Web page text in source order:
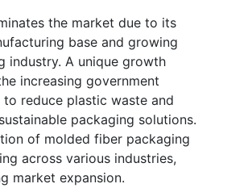
the market due to its
base and growing
industry. A unique growth
increasing government
to reduce plastic waste and
packaging solutions.
of molded fiber packaging
across various industries,
market expansion.